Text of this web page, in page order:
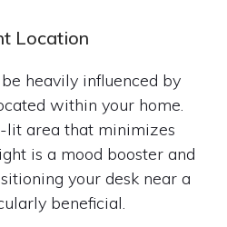
Location
heavily influenced by
within your home.
lit area that minimizes
is a mood booster and
your desk near a
beneficial.